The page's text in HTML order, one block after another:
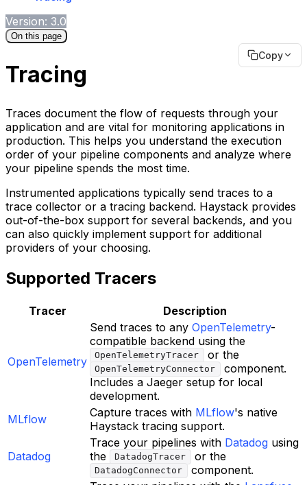
Version: 3.0
On this page
Copy
Tracing
Traces document the flow of requests through your
application and are vital for monitoring applications in
production. This helps you understand the execution
order of your pipeline components and analyze where
your pipeline spends the most time.
Instrumented applications typically send traces to a
trace collector or a tracing backend. Haystack provides
out-of-the-box support for several backends, and you
can also quickly implement support for additional
providers of your choosing.
Supported Tracers
Tracer Description
OpenTelemetry
Send traces to any OpenTelemetry-
compatible backend using the
OpenTelemetryTracer or the
OpenTelemetryConnector
component.
Includes a Jaeger setup for local
development.
MLflow
Capture traces with MLflow's native
Haystack tracing support.
Datadog
Trace your pipelines with Datadog using
the
DatadogTracer or the
DatadogConnector component.